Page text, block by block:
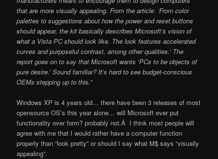
that are more visually appealing. From the article: ‘From color
palettes to suggestions about how the power and reset buttons
should appear, the kit basically describes Microsoft’s vision of
what a Vista PC should look like. The look features accelerated
curves and purposeful contrast, among other qualities.’ The
report goes on to say that Microsoft wants ‘PCs to be objects of
pure desire.’ Sound familiar? It’s hard to see budget-conscious
OEMs stepping up to this.”
Windows XP is 4 years old… there have been 3 releases of most
opensource OS’s this year alone… will Microsoft ever put
functionality over form? probably not.Â I think most people will
agree with me that I would rather have a computer function
properly than “look pretty” or should I say what M$ says “visually
appealing”.